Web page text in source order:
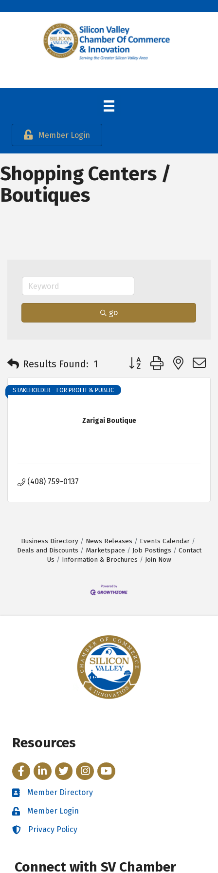
Member Login
Shopping Centers /
Boutiques
go
Results Found: 1 Button group with
Zarigai Boutique
STAKEHOLDER - FOR PROFIT & PUBLIC
(408) 759-0137
Business Directory News Releases
Events Calendar
Deals and Discounts
Marketspace Job Postings
Contact
Us
Information & Brochures Join Now
Resources
FacebookLinkedInTwitterInstagram
YouTube
Directory
Member Directory
LoginMember Login
LoginPrivacy Policy
Connect with SV Chamber